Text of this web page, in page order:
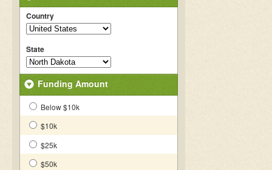
Country
State
Funding Amount
Below $10k
$10k
$25k
$50k